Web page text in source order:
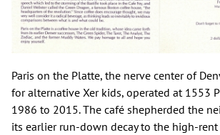
Paris on the Platte, the nerve center of
for alternative Xer kids, operated at 1553
1986 to 2015. The café shepherded the
its earlier run-down decay to the high-